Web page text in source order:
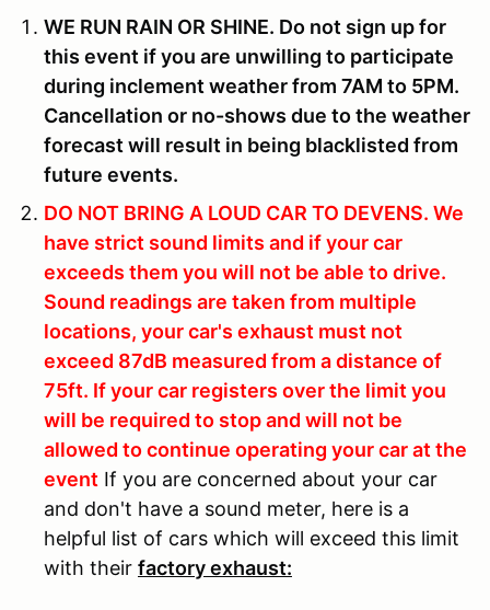
WE RUN RAIN OR SHINE. Do not sign up for
this event if you are unwilling to participate
during inclement weather from 7AM to 5PM.
Cancellation or no-shows due to the weather
forecast will result in being blacklisted from
future events.
DO NOT BRING A LOUD CAR TO DEVENS. We
have strict sound limits and if your car
exceeds them you will not be able to drive.
Sound readings are taken from multiple
locations, your car's exhaust must not
exceed 87dB measured from a distance of
75ft. If your car registers over the limit you
will be required to stop and will not be
allowed to continue operating your car at the
event If you are concerned about your car
and don't have a sound meter, here is a
helpful list of cars which will exceed this limit
with their factory exhaust: